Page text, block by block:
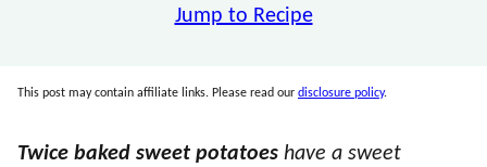
Jump to Recipe
This post may contain affiliate links. Please read our disclosure policy.
Twice baked sweet potatoes have a sweet